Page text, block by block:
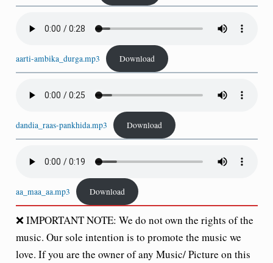
aarti-ambika_durga.mp3 Download
dandia_raas-pankhida.mp3 Download
aa_maa_aa.mp3 Download
❌IMPORTANT NOTE: We do not own the rights of the
music. Our sole intention is to promote the music we
love. If you are the owner of any Music/ Picture on this